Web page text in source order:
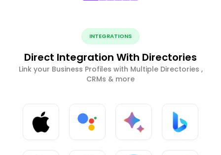
INTEGRATIONS
Direct Integration With Directories
Link your Business Profiles with Multiple Directories ,
CRMs & more